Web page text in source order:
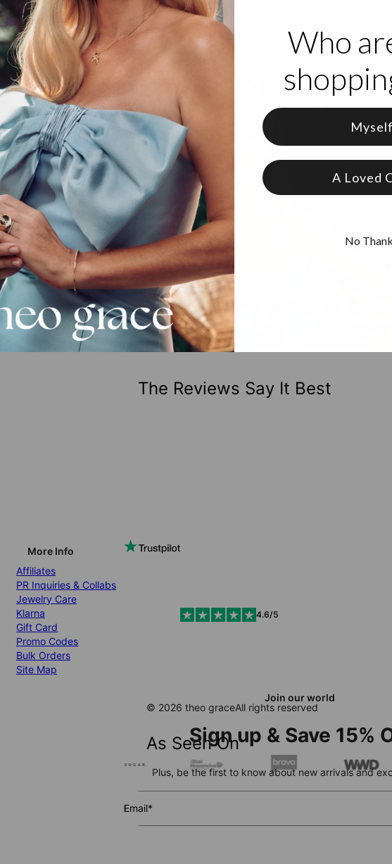
The Reviews Say It Best
As Seen On
Join our world
Sign up & Save 15%
Plus, be the first to know about new arrivals and
Email*
More Info
Affiliates
PR Inquiries & Collabs
Jewelry Care
Klarna
Gift Card
Promo Codes
Bulk Orders
Site Map
4.6/5
© 2026 theo graceAll rights reserved
Who
A Loved
No